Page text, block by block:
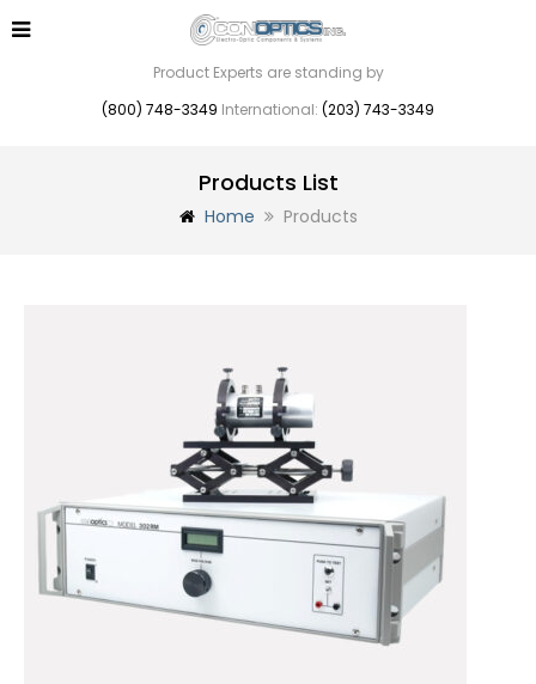
Product Experts are standing by
(800) 748-3349 International: (203) 743-3349
Products List
Home Products